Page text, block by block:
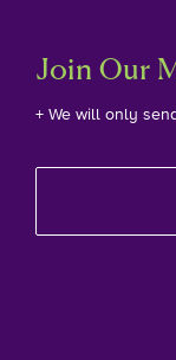
Join Our
+ We will only